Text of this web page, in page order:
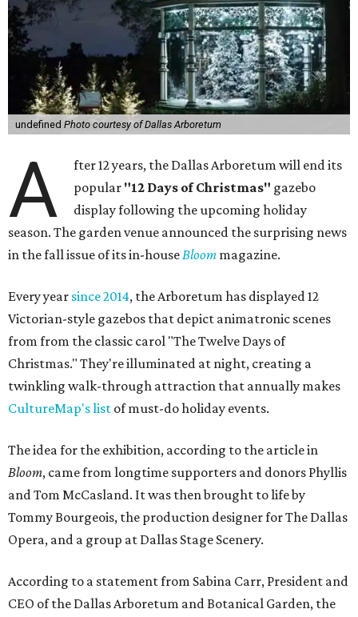
undefined Photo courtesy of Dallas Arboretum
A
fter 12 years, the Dallas Arboretum will end its
popular "12 Days of Christmas" gazebo
display following the upcoming holiday
season. The garden venue announced the surprising news
in the fall issue of its in-houseBloom magazine.
Every year since 2014, the Arboretum has displayed 12
Victorian-style gazebos that depict animatronic scenes
from from the classic carol "The Twelve Days of
Christmas." They're illuminated at night, creating a
twinkling walk-through attraction that annually makes
CultureMap's list of must-do holiday events.
The idea for the exhibition, according to the article in
Bloom, came from longtime supporters and donors Phyllis
and Tom McCasland. It was then brought to life by
Tommy Bourgeois, the production designer for The Dallas
Opera, and a group at Dallas Stage Scenery.
According to a statement from Sabina Carr, President and
CEO of the Dallas Arboretum and Botanical Garden, the